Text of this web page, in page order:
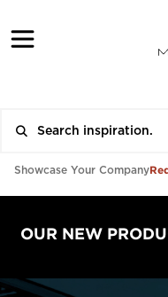
Showcase Your Company
OUR NEW